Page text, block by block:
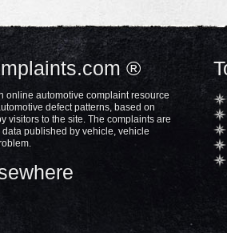
®
online automotive complaint resource
defect patterns, based on
visitors to the site. The complaints are
published by vehicle, vehicle